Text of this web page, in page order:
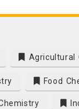
Agricultural
Food